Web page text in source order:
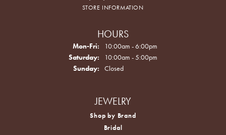
STORE INFORMATION
HOURS
Mon-Fri: Monday - Friday:
10:00am - 6:00pm
Saturday:
10:00am - 5:00pm
Sunday:
Closed
JEWELRY
Shop by Brand
Bridal